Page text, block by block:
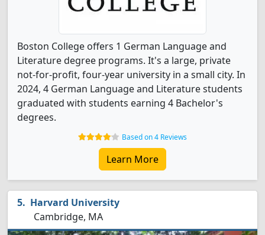
Boston College offers 1 German Language and
Literature degree programs. It's a large, private
not-for-profit, four-year university in a small city. In
2024, 4 German Language and Literature students
graduated with students earning 4 Bachelor's
degrees.
Based on 4 Reviews
Learn More
Harvard University
Cambridge, MA